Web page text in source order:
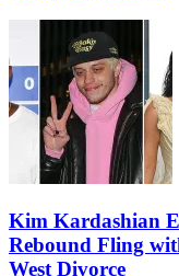
Kim Kardashian
Rebound Fling
West Divorce